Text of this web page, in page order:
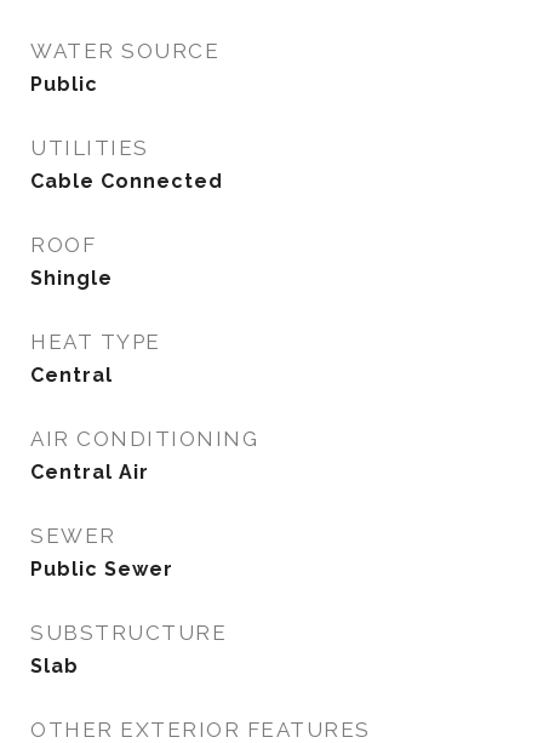
WATER SOURCE
Public
UTILITIES
Cable Connected
ROOF
Shingle
HEAT TYPE
Central
AIR CONDITIONING
Central Air
SEWER
Public Sewer
SUBSTRUCTURE
Slab
OTHER EXTERIOR FEATURES